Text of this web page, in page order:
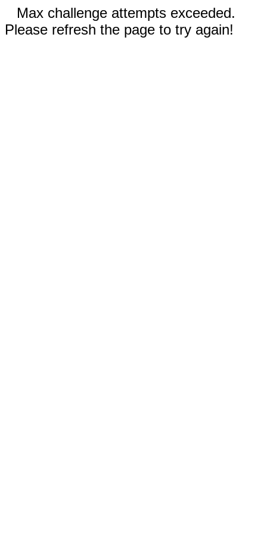
Max challenge attempts exceeded.
Please refresh the page to try again!